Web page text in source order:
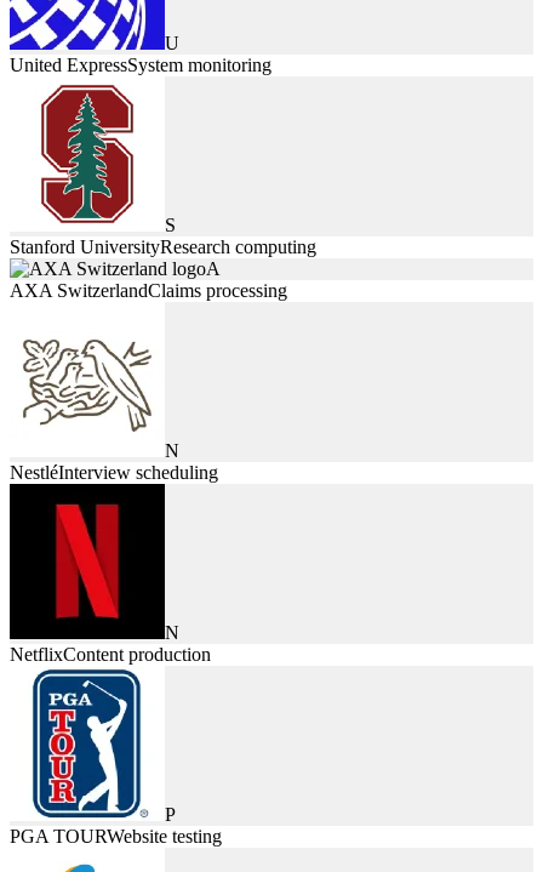
U
United ExpressSystem monitoring
S
Stanford UniversityResearch computing
A
AXA SwitzerlandClaims processing
N
NestléInterview scheduling
N
NetflixContent production
P
PGA TOURWebsite testing